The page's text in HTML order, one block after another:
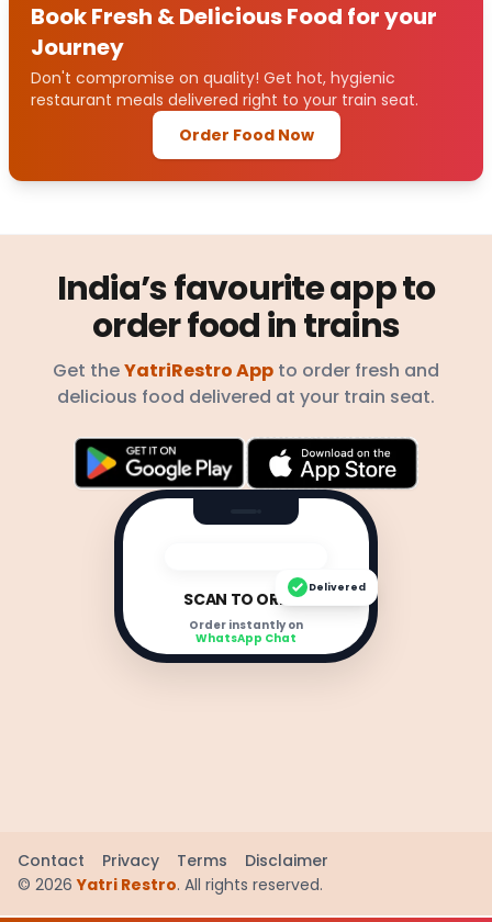
Book Fresh & Delicious Food for your
Journey
Don't compromise on quality! Get hot, hygienic
restaurant meals delivered right to your train seat.
Order Food Now
India’s favourite app to
order food in trains
Get theYatriRestro App to order fresh and
delicious food delivered at your train seat.
SCAN TO ORDER
Order instantly on
WhatsApp Chat
Delivered
Contact Privacy Terms
Disclaimer
© 2026 Yatri Restro. All rights reserved.